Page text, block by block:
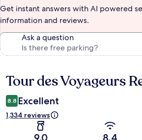
Get instant answers with AI powered
information and reviews.
Ask a question
Reviews
Tour des Voyageurs
8.8 Excellent
1,334 reviews